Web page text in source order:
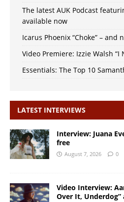
The latest AUK Podcast
available now
Icarus Phoenix “Choke” – and
Video Premiere: Izzie Walsh “I
Essentials: The Top 10
LATEST INTERVIEWS
Interview: Juana
free
August 7, 2026 0
Video Interview:
Over It, Underdog”